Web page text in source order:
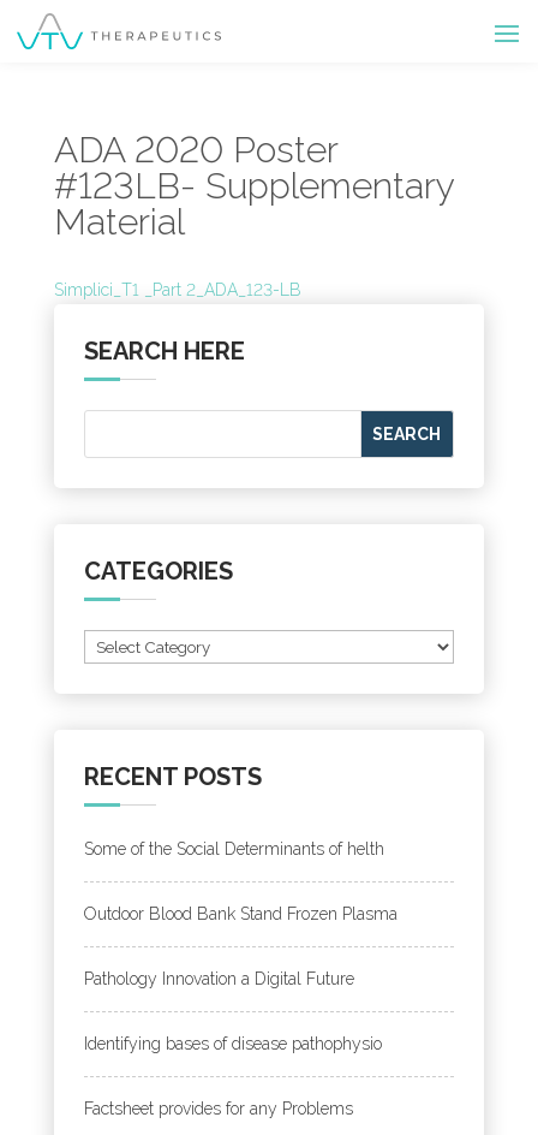
ADA 2020 Poster
#123LB- Supplementary
Material
Simplici_T1 _Part 2_ADA_123-LB
SEARCH HERE
CATEGORIES
Categories
RECENT POSTS
Some of the Social Determinants of helth
Outdoor Blood Bank Stand Frozen Plasma
Pathology Innovation a Digital Future
Identifying bases of disease pathophysio
Factsheet provides for any Problems